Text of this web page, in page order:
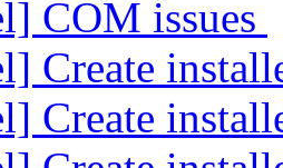
COM issues
Create
Create